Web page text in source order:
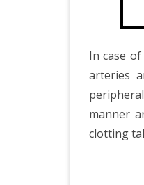
In case
arteries
manner
clotting